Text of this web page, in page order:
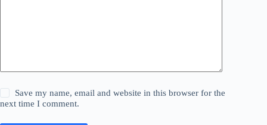
Save my name, email and website in this browser for the
next time I comment.